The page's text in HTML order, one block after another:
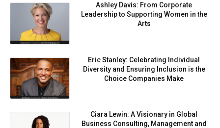
Ashley Davis: From Corporate
Leadership to Supporting Women in the
Arts
Eric Stanley: Celebrating Individual
Diversity and Ensuring Inclusion is the
Choice Companies Make
Ciara Lewin: A Visionary in Global
Business Consulting, Management and